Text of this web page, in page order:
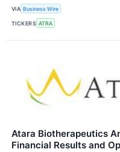
VIA Business Wire
TICKERS ATRA
Atara Biotherapeutics
Financial Results and